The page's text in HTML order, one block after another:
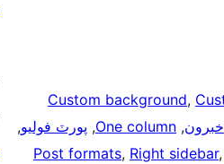
Custom background,
خبرون,
One column
, پورٽ فوليو,
Post formats, Right sidebar,